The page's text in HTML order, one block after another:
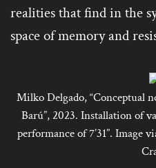
realities that find in the
space of memory and
Milko Delgado, “Conceptual
Barú”, 2023. Installation of
performance of 7’31”. Image